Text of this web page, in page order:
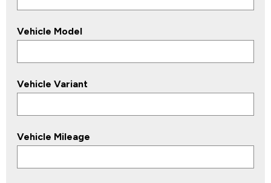
Vehicle Model
Vehicle Variant
Vehicle Mileage